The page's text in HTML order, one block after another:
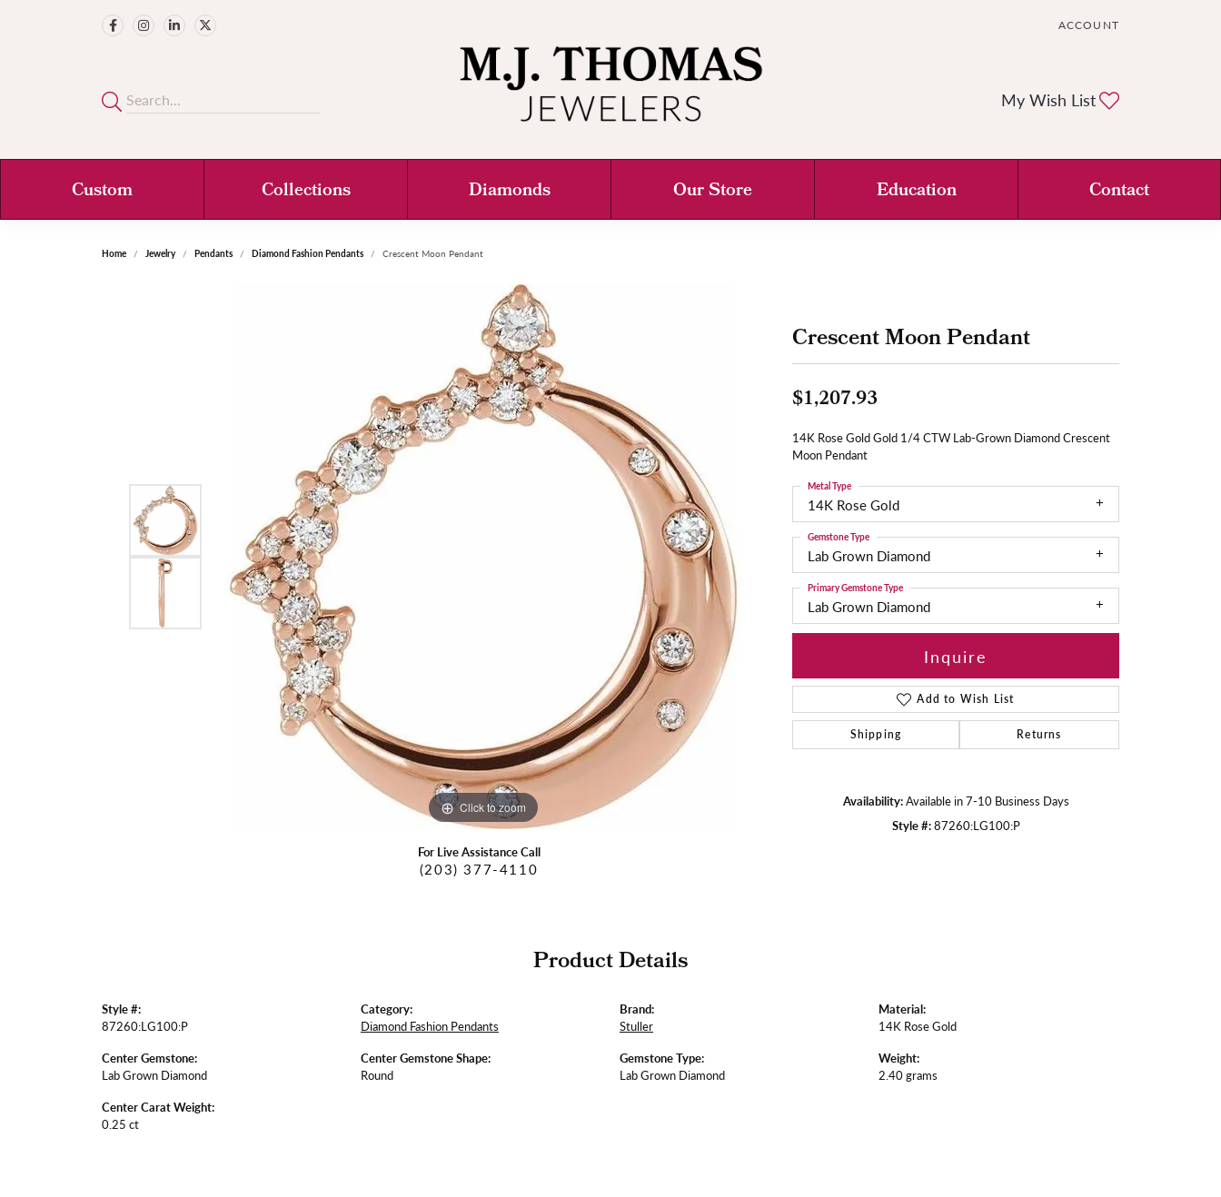
ACCOUNT
TOGGLE MY ACCOUNT
My Wish List
Custom Collections Diamonds Our Store Education Contact
Home Jewelry Pendants Diamond Fashion Pendants Crescent Moon Pendant
Click to zoom Click to zoom
For Live Assistance Call
(203) 377-4110
Crescent Moon Pendant
$1,207.93
14K Rose Gold Gold 1/4 CTW Lab-Grown Diamond Crescent
Moon Pendant
14K Rose Gold
Metal Type
Lab Grown Diamond
Gemstone Type
Lab Grown Diamond
Primary Gemstone Type
Inquire
Add to Wish List
Shipping Returns
Availability:Available in 7-10 Business Days
Style #:87260:LG100:P
Product Details
Style #:
87260:LG100:P
Center Gemstone:
Lab Grown Diamond
Center Carat Weight:
0.25 ct
Category:
Diamond Fashion Pendants
Center Gemstone Shape:
Round
Brand:
Stuller
Gemstone Type:
Lab Grown Diamond
Material:
14K Rose Gold
Weight:
2.40 grams